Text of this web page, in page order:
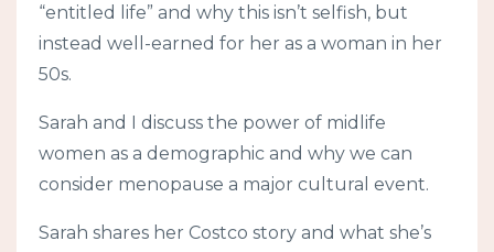
“entitled life” and why this isn’t selfish, but
instead well-earned for her as a woman in her
50s.
Sarah and I discuss the power of midlife
women as a demographic and why we can
consider menopause a major cultural event.
Sarah shares her Costco story and what she’s